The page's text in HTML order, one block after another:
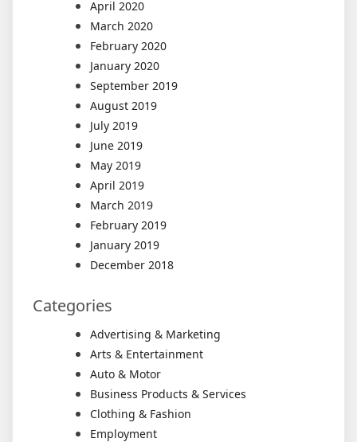
April 2020
March 2020
February 2020
January 2020
September 2019
August 2019
July 2019
June 2019
May 2019
April 2019
March 2019
February 2019
January 2019
December 2018
Categories
Advertising & Marketing
Arts & Entertainment
Auto & Motor
Business Products & Services
Clothing & Fashion
Employment